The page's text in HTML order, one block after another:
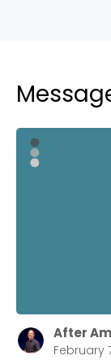
After
February